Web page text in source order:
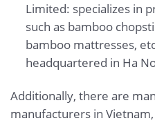
Limited: specializes in
such as bamboo
bamboo mattresses,
headquartered in Ha
Additionally, there are
manufacturers in Vietnam,